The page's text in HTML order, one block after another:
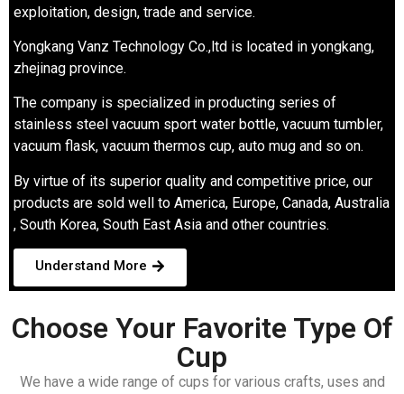
exploitation, design, trade and service.
Yongkang Vanz Technology Co.,ltd is located in yongkang,
zhejinag province.
The company is specialized in producting series of
stainless steel vacuum sport water bottle, vacuum tumbler,
vacuum flask, vacuum thermos cup, auto mug and so on.
By virtue of its superior quality and competitive price, our
products are sold well to America, Europe, Canada, Australia
, South Korea, South East Asia and other countries.
Understand More
Choose Your Favorite Type Of
Cup
We have a wide range of cups for various crafts, uses and